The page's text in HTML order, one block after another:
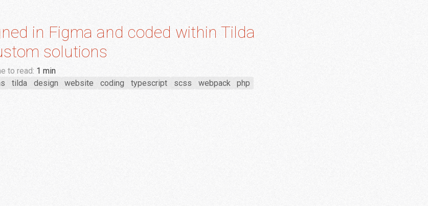
in Figma and coded within Tilda
solutions
to read: 1 min
tilda design website coding typescript scss webpack php